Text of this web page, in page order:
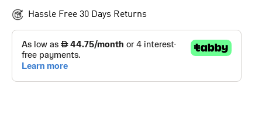
Hassle Free 30 Days Returns